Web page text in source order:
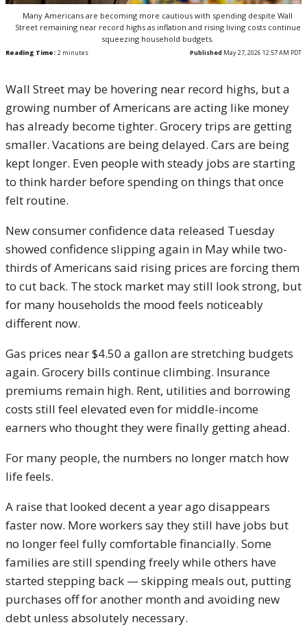
Many Americans are becoming more cautious with spending despite Wall
Street remaining near record highs as inflation and rising living costs continue
squeezing household budgets.
Reading Time: 2 minutes Published May 27, 2026 12:57 AM PDT
Wall Street may be hovering near record highs, but a
growing number of Americans are acting like money
has already become tighter. Grocery trips are getting
smaller. Vacations are being delayed. Cars are being
kept longer. Even people with steady jobs are starting
to think harder before spending on things that once
felt routine.
New consumer confidence data released Tuesday
showed confidence slipping again in May while two-
thirds of Americans said rising prices are forcing them
to cut back. The stock market may still look strong, but
for many households the mood feels noticeably
different now.
Gas prices near $4.50 a gallon are stretching budgets
again. Grocery bills continue climbing. Insurance
premiums remain high. Rent, utilities and borrowing
costs still feel elevated even for middle-income
earners who thought they were finally getting ahead.
For many people, the numbers no longer match how
life feels.
A raise that looked decent a year ago disappears
faster now. More workers say they still have jobs but
no longer feel fully comfortable financially. Some
families are still spending freely while others have
started stepping back — skipping meals out, putting
purchases off for another month and avoiding new
debt unless absolutely necessary.